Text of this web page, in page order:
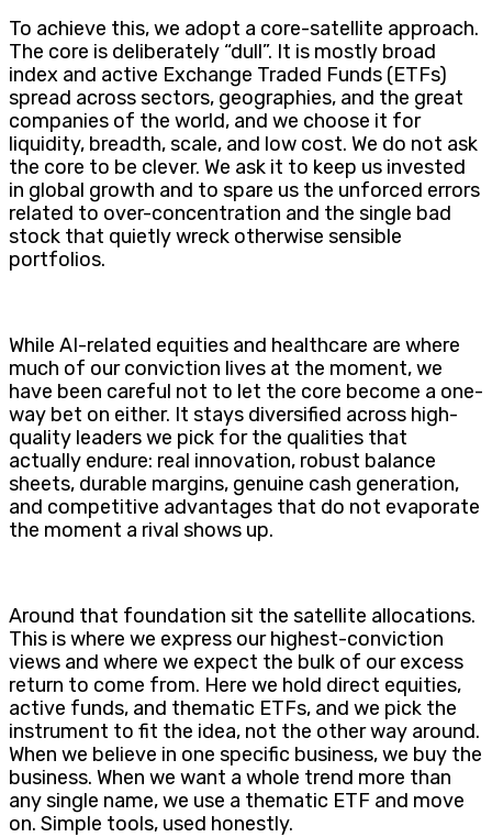
To achieve this, we adopt a core-satellite approach.
The core is deliberately “dull”. It is mostly broad
index and active Exchange Traded Funds (ETFs)
spread across sectors, geographies, and the great
companies of the world, and we choose it for
liquidity, breadth, scale, and low cost. We do not ask
the core to be clever. We ask it to keep us invested
in global growth and to spare us the unforced errors
related to over-concentration and the single bad
stock that quietly wreck otherwise sensible
portfolios.
While AI-related equities and healthcare are where
much of our conviction lives at the moment, we
have been careful not to let the core become a one-
way bet on either. It stays diversified across high-
quality leaders we pick for the qualities that
actually endure: real innovation, robust balance
sheets, durable margins, genuine cash generation,
and competitive advantages that do not evaporate
the moment a rival shows up.
Around that foundation sit the satellite allocations.
This is where we express our highest-conviction
views and where we expect the bulk of our excess
return to come from. Here we hold direct equities,
active funds, and thematic ETFs, and we pick the
instrument to fit the idea, not the other way around.
When we believe in one specific business, we buy the
business. When we want a whole trend more than
any single name, we use a thematic ETF and move
on. Simple tools, used honestly.